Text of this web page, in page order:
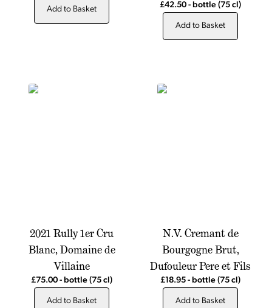
Add to Basket £42.50 - bottle (75 cl)
Add to Basket
2021 Rully 1er Cru
Blanc, Domaine de
Villaine
£75.00 - bottle (75 cl)
Add to Basket
N.V. Cremant de
Bourgogne Brut,
Dufouleur Pere et Fils
£18.95 - bottle (75 cl)
Add to Basket